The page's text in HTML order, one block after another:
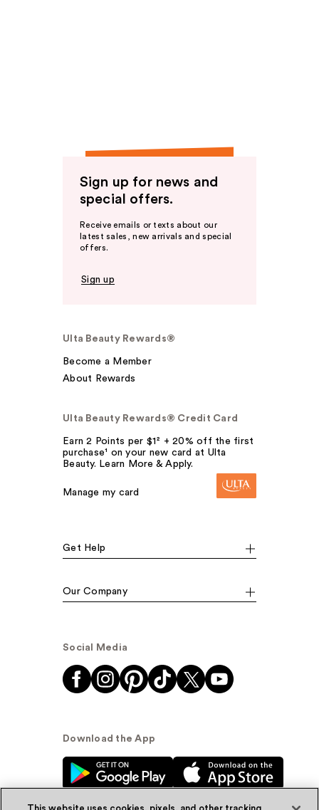
Sign up for news and
special offers.
Receive emails or texts about our
latest sales, new arrivals and special
offers.
Sign up
Ulta Beauty Rewards®
Become a Member
About Rewards
Ulta Beauty Rewards® Credit Card
Earn 2 Points per $1² + 20% off the first
purchase¹ on your new card at Ulta
Beauty. Learn More & Apply.
Manage my card
Get Help
Our Company
Social Media
Download the App